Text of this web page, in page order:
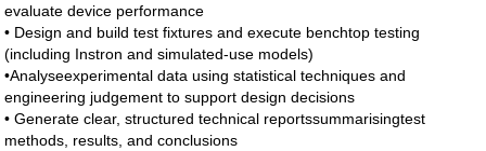
evaluate device performance
• Design and build test fixtures and execute benchtop testing
(including Instron and simulated-use models)
•Analyseexperimental data using statistical techniques and
engineering judgement to support design decisions
• Generate clear, structured technical reportssummarisingtest
methods, results, and conclusions